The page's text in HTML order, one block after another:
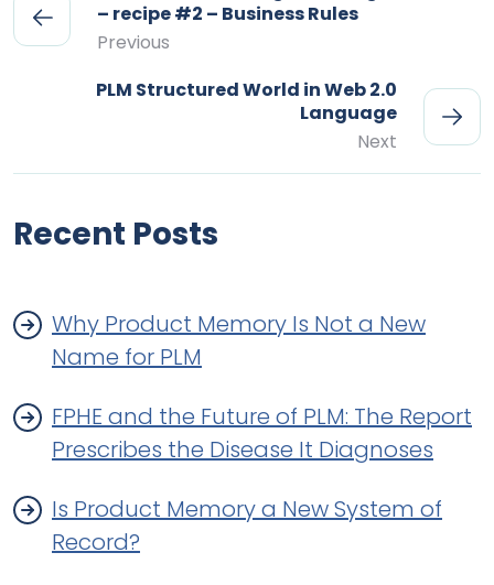
– recipe #2 – Business Rules
Previous
PLM Structured World in Web 2.0
Language
Next
Recent Posts
Why Product Memory Is Not a New
Name for PLM
FPHE and the Future of PLM: The Report
Prescribes the Disease It Diagnoses
Is Product Memory a New System of
Record?